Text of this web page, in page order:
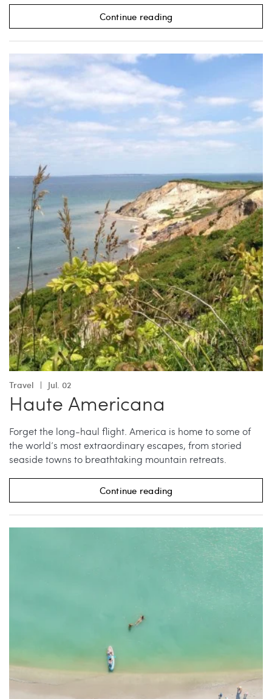
Continue reading
Travel Jul. 02
Haute Americana
Forget the long-haul flight. America is home to some of
the world’s most extraordinary escapes, from storied
seaside towns to breathtaking mountain retreats.
Continue reading